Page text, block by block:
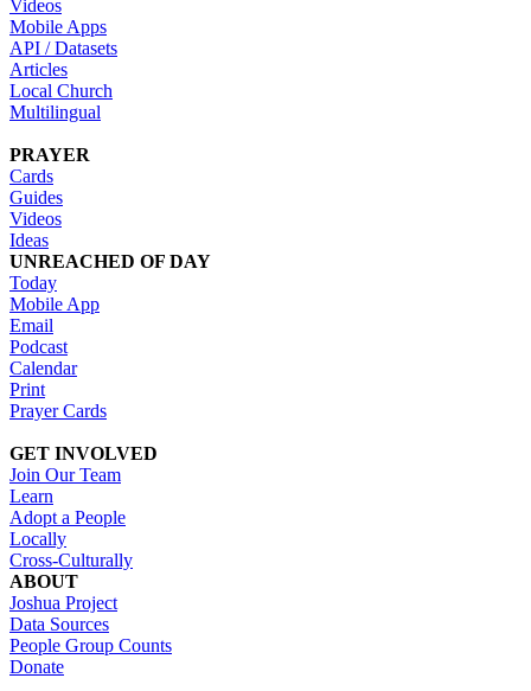
Videos
Mobile Apps
API / Datasets
Articles
Local Church
Multilingual
PRAYER
Cards
Guides
Videos
Ideas
UNREACHED OF DAY
Today
Mobile App
Email
Podcast
Calendar
Print
Prayer Cards
GET INVOLVED
Join Our Team
Learn
Adopt a People
Locally
Cross-Culturally
ABOUT
Joshua Project
Data Sources
People Group Counts
Donate